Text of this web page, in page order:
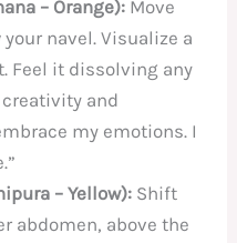
– Orange): Move
navel. Visualize a
Feel it dissolving any
and
my emotions. I
– Yellow): Shift
abdomen, above the